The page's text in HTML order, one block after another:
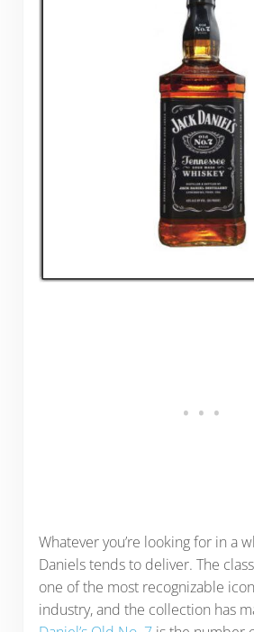
Whatever you’re looking for in a
Daniels tends to deliver. The
one of the most recognizable
industry, and the collection has